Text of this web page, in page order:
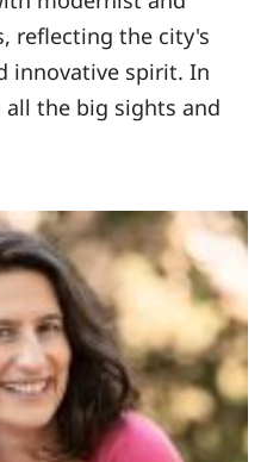
reflecting the city's
innovative spirit. In
the big sights and